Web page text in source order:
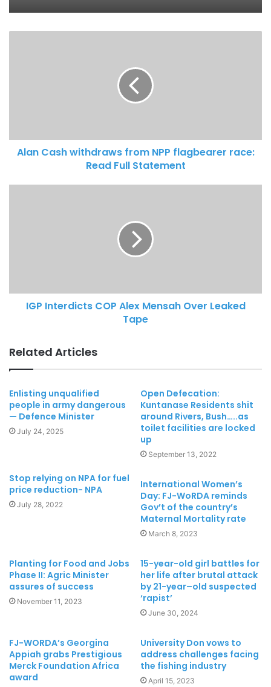
Alan Cash withdraws from NPP flagbearer race:
Read Full Statement
IGP Interdicts COP Alex Mensah Over Leaked
Tape
Related Articles
Enlisting unqualified
people in army dangerous
— Defence Minister
July 24, 2025
Open Defecation:
Kuntanase Residents shit
around Rivers, Bush…..as
toilet facilities are locked
up
September 13, 2022
Stop relying on NPA for fuel
price reduction- NPA
July 28, 2022
International Women’s
Day: FJ-WoRDA reminds
Gov’t of the country’s
Maternal Mortality rate
March 8, 2023
Planting for Food and Jobs
Phase II: Agric Minister
assures of success
November 11, 2023
15-year-old girl battles for
her life after brutal attack
by 21-year–old suspected
‘rapist’
June 30, 2024
FJ-WORDA’s Georgina
Appiah grabs Prestigious
Merck Foundation Africa
award
University Don vows to
address challenges facing
the fishing industry
April 15, 2023